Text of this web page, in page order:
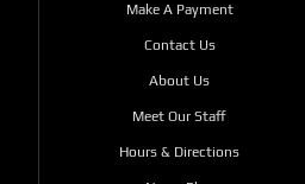
Make A Payment
Contact Us
About Us
Meet Our Staff
Hours & Directions